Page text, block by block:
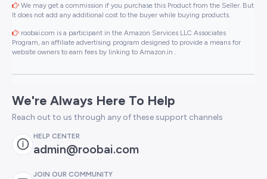
We may get a commission if you purchase this Product from the Seller. But
It does not add any additional cost to the buyer while buying products.
roobai.com is a participant in the Amazon Services LLC Associates
Program, an affiliate advertising program designed to provide a means for
website owners to earn fees by linking to Amazon.in .
We're Always Here To Help
Reach out to us through any of these support channels
HELP CENTER
admin@roobai.com
JOIN OUR COMMUNITY